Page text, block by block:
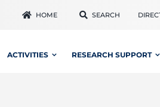
HOME SEARCH
ACTIVITIES RESEARCH SUPPORT